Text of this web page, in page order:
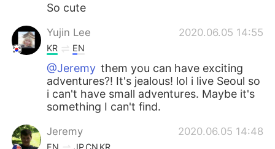
So cute
Yujin Lee 2020.06.05 14:55
KR EN
@Jeremy them you can have exciting
adventures?! It's jealous! lol i live Seoul so
i can't have small adventures. Maybe it's
something I can't find.
Jeremy 2020.06.05 14:48